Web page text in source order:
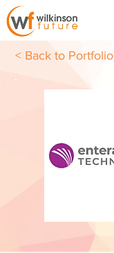
< Back to Portfolio